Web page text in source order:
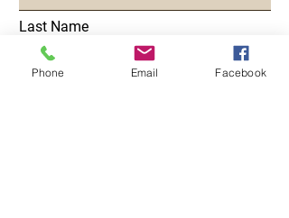
Last Name
Phone Email Facebook